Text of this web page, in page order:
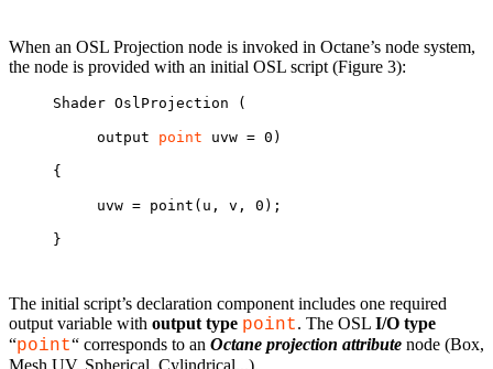
When an OSL Projection node is invoked in Octane’s node system,
the node is provided with an initial OSL script (Figure 3):
Shader OslProjection (
output point uvw = 0)
{
uvw = point(u, v, 0);
}
The initial script’s declaration component includes one required
output variable with output type point. The OSL I/O type
“point“ corresponds to an Octane projection attribute node (Box,
Mesh UV, Spherical, Cylindrical...).